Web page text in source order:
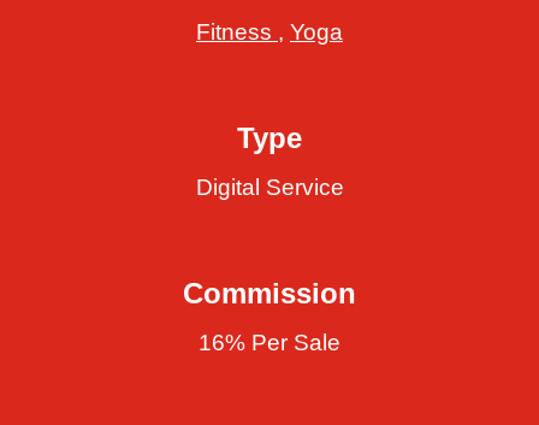
Fitness , Yoga
Type
Digital Service
Commission
16% Per Sale